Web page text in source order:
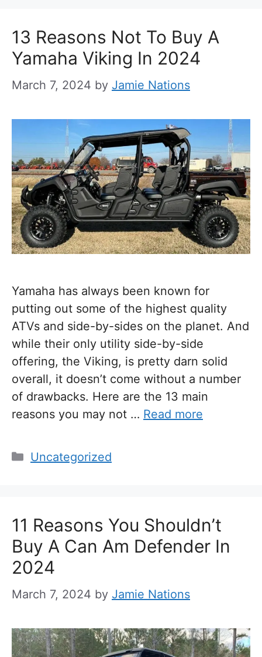
13 Reasons Not To Buy A
Yamaha Viking In 2024
March 7, 2024 by Jamie Nations
Yamaha has always been known for
putting out some of the highest quality
ATVs and side-by-sides on the planet. And
while their only utility side-by-side
offering, the Viking, is pretty darn solid
overall, it doesn’t come without a number
of drawbacks. Here are the 13 main
reasons you may not … Read more
Categories
Uncategorized
11 Reasons You Shouldn’t
Buy A Can Am Defender In
2024
March 7, 2024 by Jamie Nations